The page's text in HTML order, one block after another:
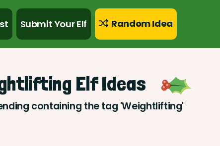
Submit Your Elf Random Idea
Elf Ideas
containing the tag 'Weightlifting'